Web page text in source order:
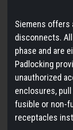
Siemens offers
disconnects.
phase and are
Padlocking
unauthorized
enclosures,
fusible or non-
receptacles